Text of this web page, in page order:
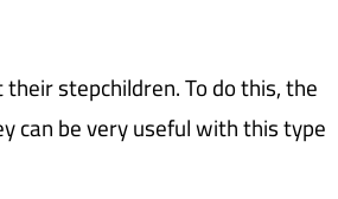
stepchildren. To do this, the
can be very useful with this type